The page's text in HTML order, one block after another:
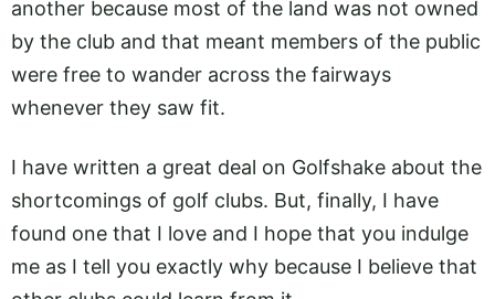
another because most of the land was not owned
by the club and that meant members of the public
were free to wander across the fairways
whenever they saw fit.
I have written a great deal on Golfshake about the
shortcomings of golf clubs. But, finally, I have
found one that I love and I hope that you indulge
me as I tell you exactly why because I believe that